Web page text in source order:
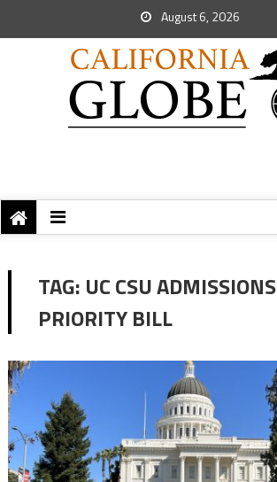
August 6, 2026
TAG: UC CSU ADMISSIONS
PRIORITY BILL